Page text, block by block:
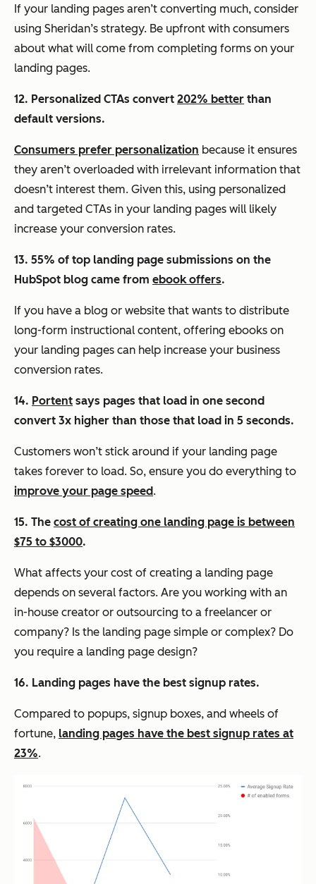
If your landing pages aren’t converting much, consider
using Sheridan’s strategy. Be upfront with consumers
about what will come from completing forms on your
landing pages.
12. Personalized CTAs convert 202% better than
default versions.
Consumers prefer personalization because it ensures
they aren’t overloaded with irrelevant information that
doesn’t interest them. Given this, using personalized
and targeted CTAs in your landing pages will likely
increase your conversion rates.
13. 55% of top landing page submissions on the
HubSpot blog came from ebook offers.
If you have a blog or website that wants to distribute
long-form instructional content, offering ebooks on
your landing pages can help increase your business
conversion rates.
14. Portent says pages that load in one second
convert 3x higher than those that load in 5 seconds.
Customers won’t stick around if your landing page
takes forever to load. So, ensure you do everything to
improve your page speed.
15. The cost of creating one landing page is between
$75 to $3000.
What affects your cost of creating a landing page
depends on several factors. Are you working with an
in-house creator or outsourcing to a freelancer or
company? Is the landing page simple or complex? Do
you require a landing page design?
16. Landing pages have the best signup rates.
Compared to popups, signup boxes, and wheels of
fortune, landing pages have the best signup rates at
23%.